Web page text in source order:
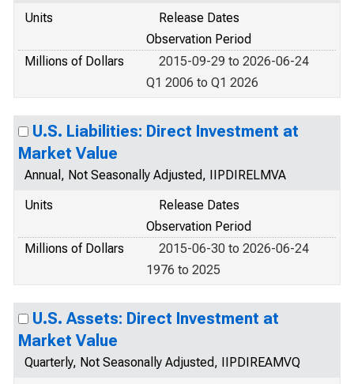
Units
Release Dates
Observation Period
Millions of Dollars
2015-09-29 to 2026-06-24
Q1 2006 to Q1 2026
U.S. Liabilities: Direct Investment at
Market Value
Annual, Not Seasonally Adjusted, IIPDIRELMVA
Units
Release Dates
Observation Period
Millions of Dollars
2015-06-30 to 2026-06-24
1976 to 2025
U.S. Assets: Direct Investment at
Market Value
Quarterly, Not Seasonally Adjusted, IIPDIREAMVQ